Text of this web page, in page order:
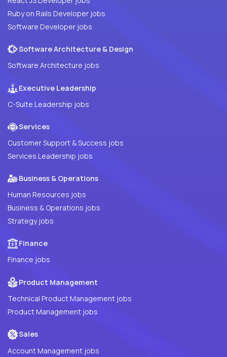
Ruby on Rails Developer jobs
Software Developer jobs
Software Architecture & Design
Software Architecture jobs
Executive Leadership
C-Suite Leadership jobs
Services
Customer Support & Success jobs
Services Leadership jobs
Business & Operations
Human Resources jobs
Business & Operations jobs
Strategy jobs
Finance
Finance jobs
Product Management
Technical Product Management jobs
Product Management jobs
Sales
Account Management jobs